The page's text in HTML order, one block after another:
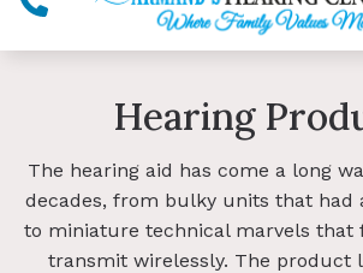
Hearing
The hearing aid has come a long
decades, from bulky units that had
to miniature technical marvels that
transmit wirelessly. The product